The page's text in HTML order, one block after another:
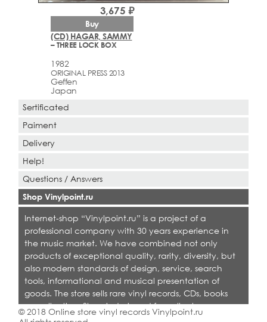
(CD) HAGAR, SAMMY
– THREE LOCK BOX
1982
ORIGINAL PRESS 2013
Geffen
Japan
3,675 ₽
Buy
Sertificated
Paiment
Delivery
Help!
Questions / Answers
Shop Vinylpoint.ru
Internet-shop “Vinylpoint.ru” is a project of a
professional company with 30 years experience in
the music market. We have combined not only
products of exceptional quality, rarity, diversity, but
also modern standards of design, service, search
tools, informational and musical presentation of
goods. The store sells rare vinyl records, CDs, books
on collecting. Shop is designed for collectors,
dealers and all who love quality music.
© 2018 Online store vinyl records Vinylpoint.ru